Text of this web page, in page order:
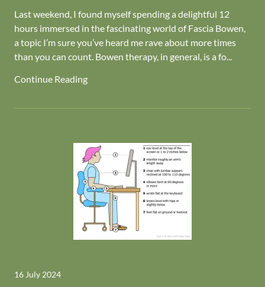
Last weekend, I found myself spending a delightful 12
hours immersed in the fascinating world of Fascia Bowen,
a topic I’m sure you’ve heard me rave about more times
than you can count. Bowen therapy, in general, is a fo...
Continue Reading
16 July 2024